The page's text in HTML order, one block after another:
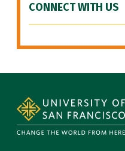
CONNECT WITH US